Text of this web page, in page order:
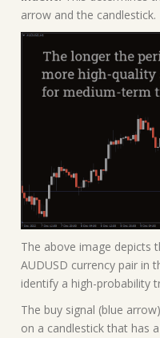
arrow and the candlestick.
The above image depicts
AUDUSD currency pair in
identify a high-probability
The buy signal (blue
on a candlestick that has